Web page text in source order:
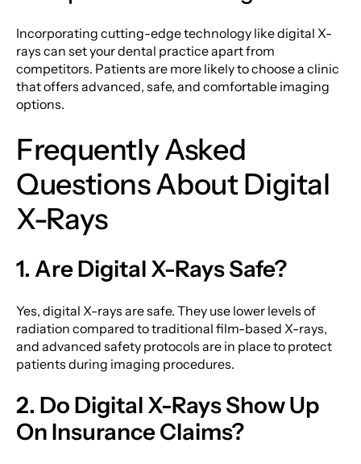
Incorporating cutting-edge technology like digital X-
rays can set your dental practice apart from
competitors. Patients are more likely to choose a clinic
that offers advanced, safe, and comfortable imaging
options.
Frequently Asked
Questions About Digital
X-Rays
1. Are Digital X-Rays Safe?
Yes, digital X-rays are safe. They use lower levels of
radiation compared to traditional film-based X-rays,
and advanced safety protocols are in place to protect
patients during imaging procedures.
2. Do Digital X-Rays Show Up
On Insurance Claims?